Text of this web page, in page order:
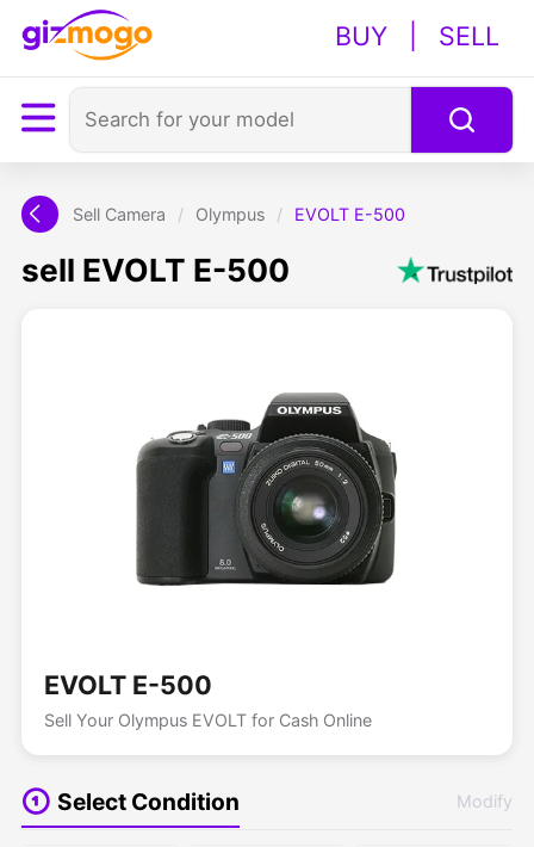
BUY SELL
Sell Camera / Olympus / EVOLT E-500
sell EVOLT E-500
EVOLT E-500
Sell Your Olympus EVOLT for Cash Online
Select Condition Modify